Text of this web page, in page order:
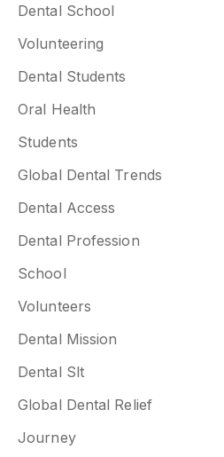
Dental School
Volunteering
Dental Students
Oral Health
Students
Global Dental Trends
Dental Access
Dental Profession
School
Volunteers
Dental Mission
Dental Slt
Global Dental Relief
Journey